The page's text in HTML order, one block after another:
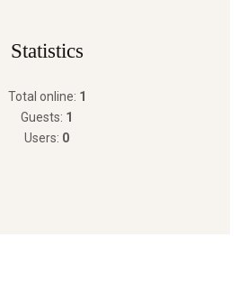
Statistics
Total online: 1
Guests: 1
Users: 0